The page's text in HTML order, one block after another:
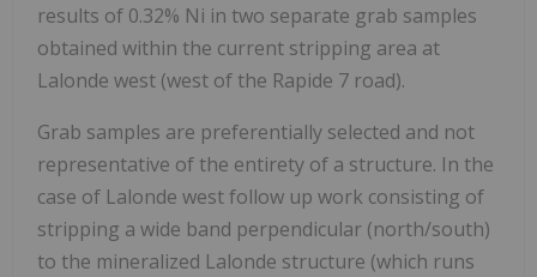
results of 0.32% Ni in two separate grab samples
obtained within the current stripping area at
Lalonde west (west of the Rapide 7 road).
Grab samples are preferentially selected and not
representative of the entirety of a structure. In the
case of Lalonde west follow up work consisting of
stripping a wide band perpendicular (north/south)
to the mineralized Lalonde structure (which runs